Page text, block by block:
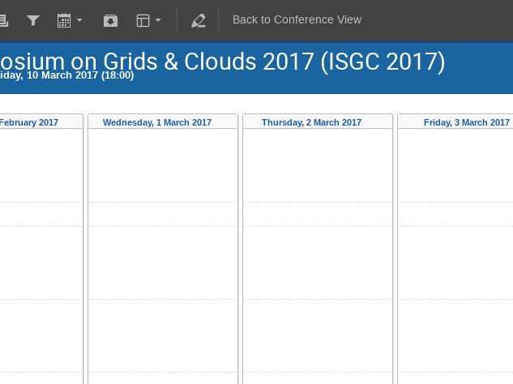
Back to Conference View
on Grids & Clouds 2017 (ISGC 2017)
10 March 2017 (18:00)
2017 Wednesday, 1 March 2017 Thursday, 2 March 2017 Friday, 3 March 2017